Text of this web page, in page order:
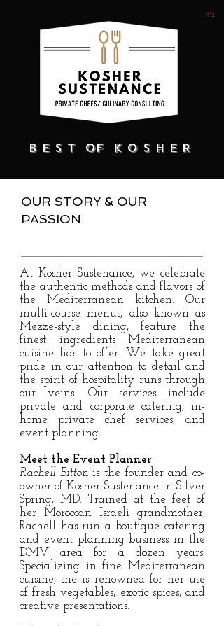
ב"ה
B E S T of K O S H E R
OUR STORY & OUR
PASSION
At Kosher Sustenance, we celebrate
the authentic methods and flavors of
the Mediterranean kitchen. Our
multi-course menus, also known as
Mezze-style dining, feature the
finest ingredients Mediterranean
cuisine has to offer. We take great
pride in our attention to detail and
the spirit of hospitality runs through
our veins. Our services include
private and corporate catering, in-
home private chef services, and
event planning.
Meet the Event Planner
Rachell Bittonis the founder and co-
owner of Kosher Sustenance in Silver
Spring, MD. Trained at the feet of
her Moroccan Israeli grandmother,
Rachell has run a boutique catering
and event planning business in the
DMV area for a dozen years.
Specializing in fine Mediterranean
cuisine, she is renowned for her use
of fresh vegetables, exotic spices, and
creative presentations.